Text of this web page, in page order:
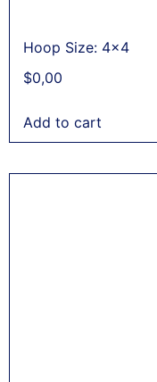
Hoop Size: 4x4
$0,00
Add to cart